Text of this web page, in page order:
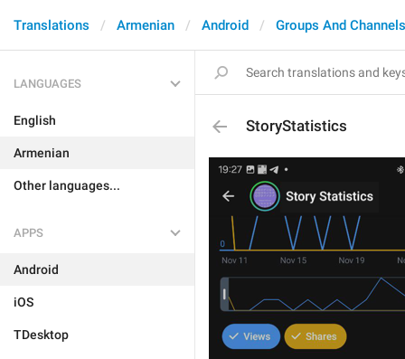
Translations Armenian Android Groups And Channels
LANGUAGES
English
Armenian
Other languages...
APPS
Android
iOS
TDesktop
StoryStatistics